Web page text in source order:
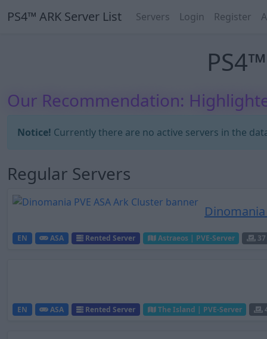
PS4™ ARK Server List Servers Login Register
Our Recommendation:
Notice! Currently there are no active servers in the
Regular Servers
Dinomania
EN ASA Rented Server Astraeos | PVE-Server 37
EN ASA Rented Server The Island | PVE-Server